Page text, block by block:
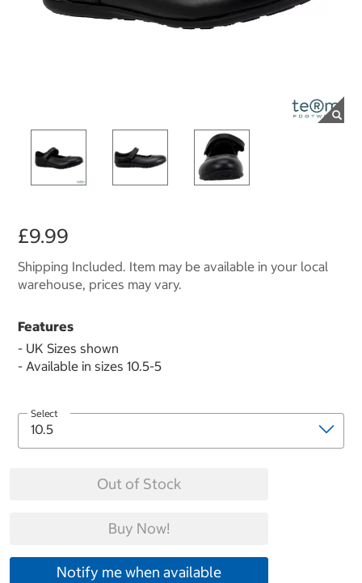
£9.99
Shipping Included. Item may be available in your local
warehouse, prices may vary.
Features
- UK Sizes shown
- Available in sizes 10.5-5
Select
Out of Stock
Buy Now!
Notify me when available